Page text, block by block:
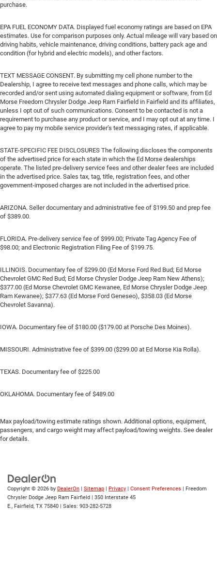
purchase.
EPA FUEL ECONOMY DATA. Displayed fuel economy ratings are based on EPA
estimates. Use for comparison purposes only. Actual mileage will vary based on
driving habits, vehicle maintenance, driving conditions, battery pack age and
condition (for hybrid and electric models), and other factors.
TEXT MESSAGE CONSENT. By submitting my cell phone number to the
Dealership, I agree to receive text messages and phone calls, which may be
recorded and/or sent using automated dialing equipment or software, from Ed
Morse Freedom Chrysler Dodge Jeep Ram Fairfield in Fairfield and its affiliates,
unless I opt out of such communications. Consent to be contacted is not a
requirement to purchase any product or service, and I may opt out at any time. I
agree to pay my mobile service provider’s text messaging rates, if applicable.
STATE-SPECIFIC FEE DISCLOSURES The following discloses the components
of the advertised price for each state in which the Ed Morse dealerships
operate. The listed pre-delivery service fees and other dealer fees are included
in the advertised price. Sales tax, tag, title, registration fees, and other
government-imposed charges are not included in the advertised price.
ARIZONA. Seller documentary and administrative fee of $199.50 and prep fee
of $389.00.
FLORIDA. Pre-delivery service fee of $999.00; Private Tag Agency Fee of
$98.00; and Electronic Registration Filing Fee of $199.75.
ILLINOIS. Documentary fee of $299.00 (Ed Morse Ford Red Bud; Ed Morse
Chevrolet GMC Red Bud; Ed Morse Chrysler Dodge Jeep Ram New Athens);
$377.00 (Ed Morse Chevrolet GMC Kewanee, Ed Morse Chrysler Dodge Jeep
Ram Kewanee); $377.63 (Ed Morse Ford Geneseo), $358.03 (Ed Morse
Chevrolet Savanna).
IOWA. Documentary fee of $180.00 ($179.00 at Porsche Des Moines).
MISSOURI. Administrative fee of $399.00 ($299.00 at Ed Morse Kia Rolla).
TEXAS. Documentary fee of $225.00
OKLAHOMA. Documentary fee of $489.00
Max payload/towing estimate ratings shown. Additional options, equipment,
passengers, and cargo weight may affect payload/towing weights. See dealer
for details.
Copyright © 2026 by DealerOn | Sitemap | Privacy | Consent Preferences | Freedom
Chrysler Dodge Jeep Ram Fairfield | 350 Interstate 45
E., Fairfield, TX 75840 | Sales: 903-282-5728